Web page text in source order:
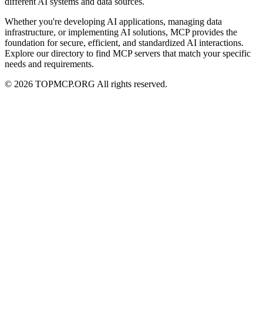
Whether you're developing AI applications, managing data
infrastructure, or implementing AI solutions, MCP provides the
foundation for secure, efficient, and standardized AI interactions.
Explore our directory to find MCP servers that match your specific
needs and requirements.
© 2026 TOPMCP.ORG All rights reserved.